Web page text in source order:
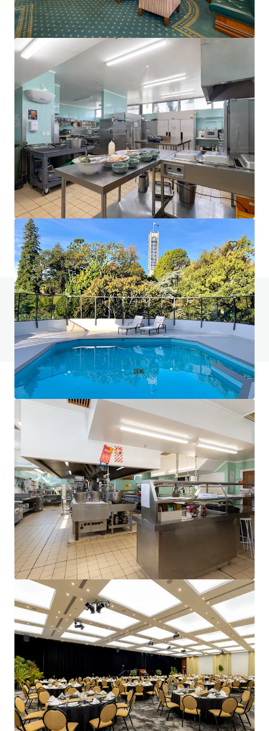
401-409 King William Street, Adelaide
401-409 King William Street, Adelaide, SA, 5000, AU
Hotels & Hospitality
Do you have any questions? Visit our FAQ page
View FAQ Page
JLL Financing
We partner with investors to structure smarter financing
and optimise portfolio performance. Contact us to see a
brighter way with our team.
Learn more
Last updated Jun 15, 2026